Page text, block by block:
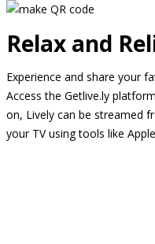
Relax and
Experience and share your
Access the Getlive.ly
on, Lively can be streamed
your TV using tools like